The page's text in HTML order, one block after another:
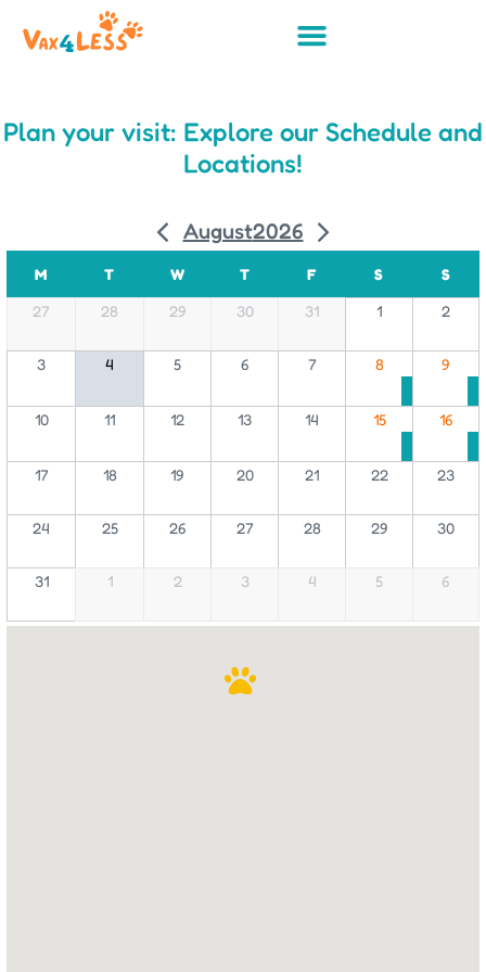
Plan your visit: Explore our Schedule and
Locations!
August2026
M T W T F S
S
27
28 29 30 31 1 2
3 4 5 6 7 8 9
10 11 12 13 14 15 16
17 18 19 20 21 22 23
24 25 26 27 28 29 30
31 1 2 3 4 5 6